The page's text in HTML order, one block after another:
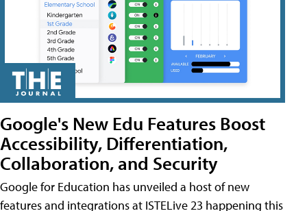
Google's New Edu Features Boost
Accessibility, Differentiation,
Collaboration, and Security
Google for Education has unveiled a host of new
features and integrations at ISTELive 23 happening this